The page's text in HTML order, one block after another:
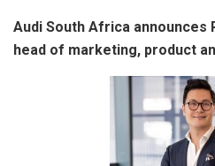
Audi South Africa announces
head of marketing, product